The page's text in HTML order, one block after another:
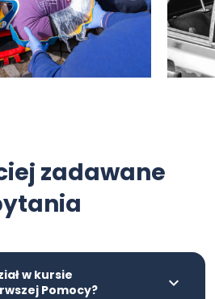
zadawane
w kursie
Pomocy?